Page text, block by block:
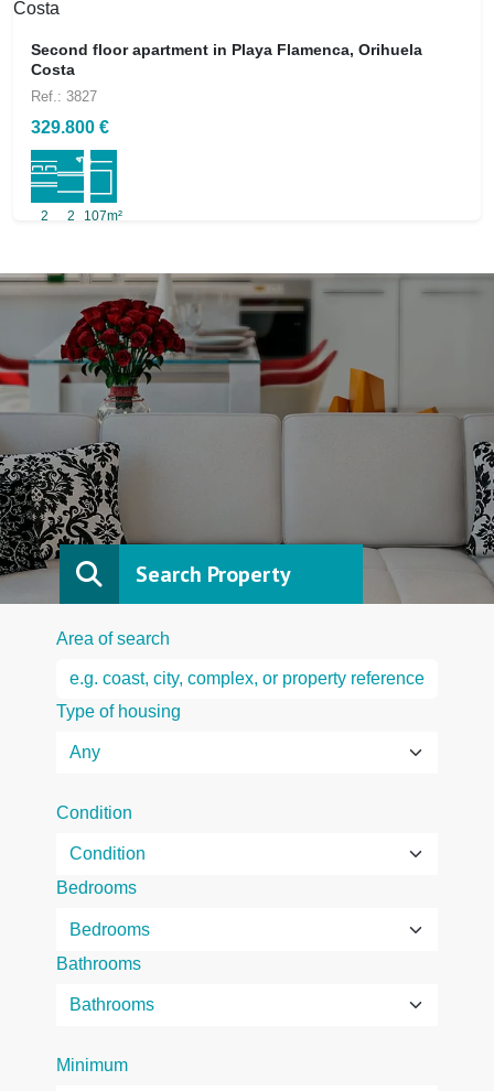
Second floor apartment in Playa Flamenca, Orihuela
Costa
Ref.: 3827
329.800 €
2 2 107m²
Search Property
Area of search
Type of housing
Condition
Bedrooms
Bathrooms
Minimum